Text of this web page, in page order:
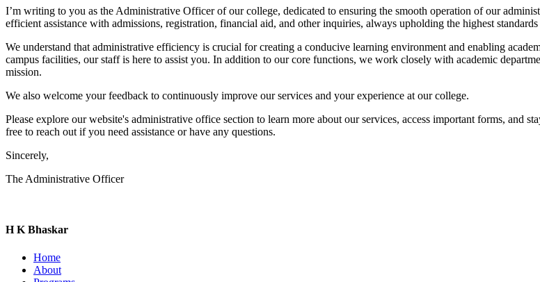
I’m writing to you as the Administrative Officer of our college, dedicated to ensuring the smooth operation of our
efficient assistance with admissions, registration, financial aid, and other inquiries, always upholding the highest
We understand that administrative efficiency is crucial for creating a conducive learning environment and enabling
campus facilities, our staff is here to assist you. In addition to our core functions, we work closely with academic
mission.
We also welcome your feedback to continuously improve our services and your experience at our college.
Please explore our website's administrative office section to learn more about our services, access important forms, and
free to reach out if you need assistance or have any questions.
Sincerely,
The Administrative Officer
H K Bhaskar
Home
About